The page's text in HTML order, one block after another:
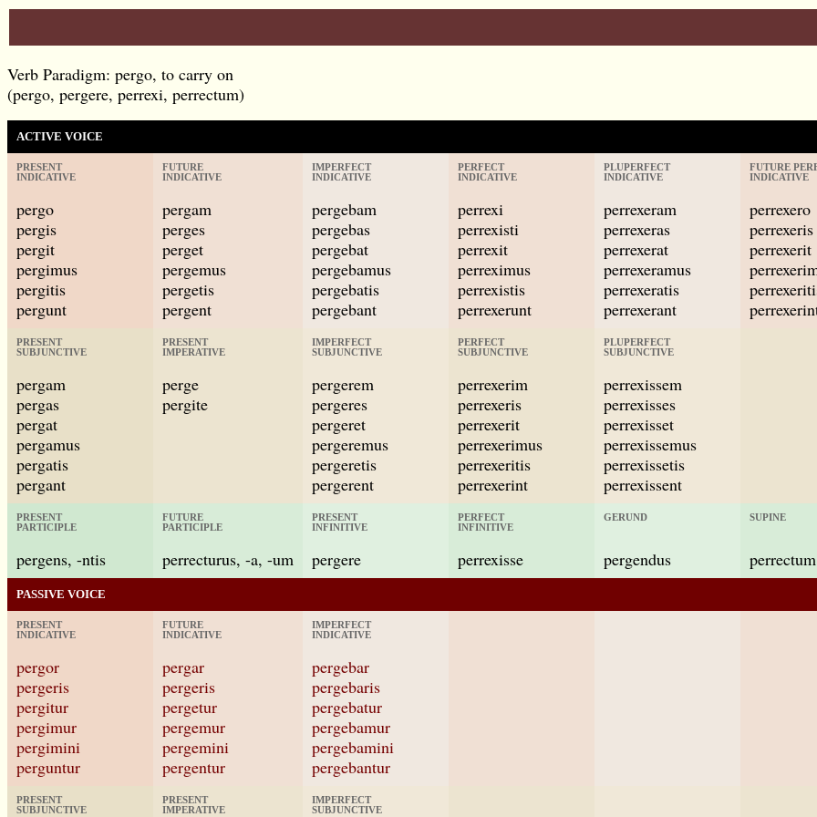
Verb Paradigm: pergo, to carry on
(pergo, pergere, perrexi, perrectum)
ACTIVE VOICE
PRESENT
INDICATIVE
pergo
pergis
pergit
pergimus
pergitis
pergunt
FUTURE
INDICATIVE
pergam
perges
perget
pergemus
pergetis
pergent
IMPERFECT
INDICATIVE
pergebam
pergebas
pergebat
pergebamus
pergebatis
pergebant
PERFECT
INDICATIVE
perrexi
perrexisti
perrexit
perreximus
perrexistis
perrexerunt
PLUPERFECT
INDICATIVE
perrexeram
perrexeras
perrexerat
perrexeramus
perrexeratis
perrexerant
FUTURE
INDICATIVE
perrexero
perrexeris
perrexerit
PRESENT
SUBJUNCTIVE
pergam
pergas
pergat
pergamus
pergatis
pergant
PRESENT
IMPERATIVE
perge
pergite
IMPERFECT
SUBJUNCTIVE
pergerem
pergeres
pergeret
pergeremus
pergeretis
pergerent
PERFECT
SUBJUNCTIVE
perrexerim
perrexeris
perrexerit
perrexerimus
perrexeritis
perrexerint
PLUPERFECT
SUBJUNCTIVE
perrexissem
perrexisses
perrexisset
perrexissemus
perrexissetis
perrexissent
PRESENT
PARTICIPLE
pergens, -ntis
FUTURE
PARTICIPLE
perrecturus, -a, -um
PRESENT
INFINITIVE
pergere
PERFECT
INFINITIVE
perrexisse
GERUND
pergendus
SUPINE
PASSIVE VOICE
PRESENT
INDICATIVE
pergor
pergeris
pergitur
pergimur
pergimini
perguntur
FUTURE
INDICATIVE
pergar
pergeris
pergetur
pergemur
pergemini
pergentur
IMPERFECT
INDICATIVE
pergebar
pergebaris
pergebatur
pergebamur
pergebamini
pergebantur
PRESENT
SUBJUNCTIVE
PRESENT
IMPERATIVE
IMPERFECT
SUBJUNCTIVE